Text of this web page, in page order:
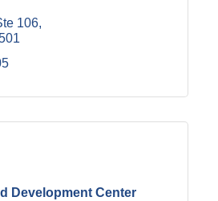
106
Development Center